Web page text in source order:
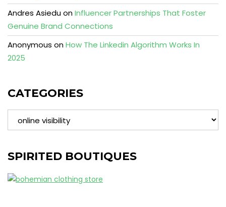
Andres AsieduonInfluencer Partnerships That Foster
Genuine Brand Connections
Anonymous onHow The Linkedin Algorithm Works In
2025
CATEGORIES
Categories
SPIRITED BOUTIQUES